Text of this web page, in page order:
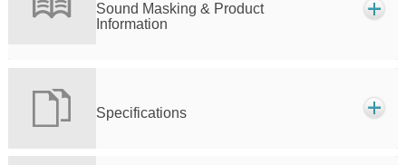
Sound Masking & Product
Information
Specifications